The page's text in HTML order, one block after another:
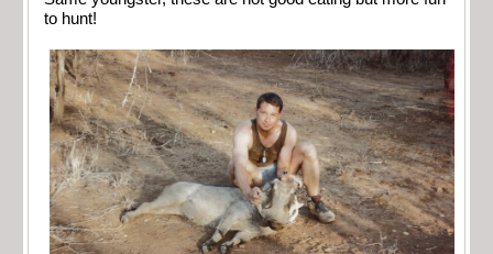
to hunt!